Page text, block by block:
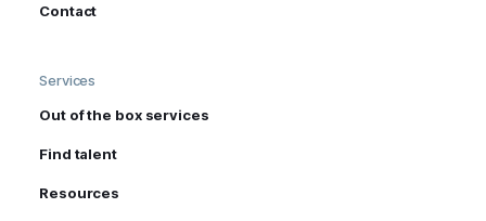
Contact
Services
Out of the box services
Find talent
Resources